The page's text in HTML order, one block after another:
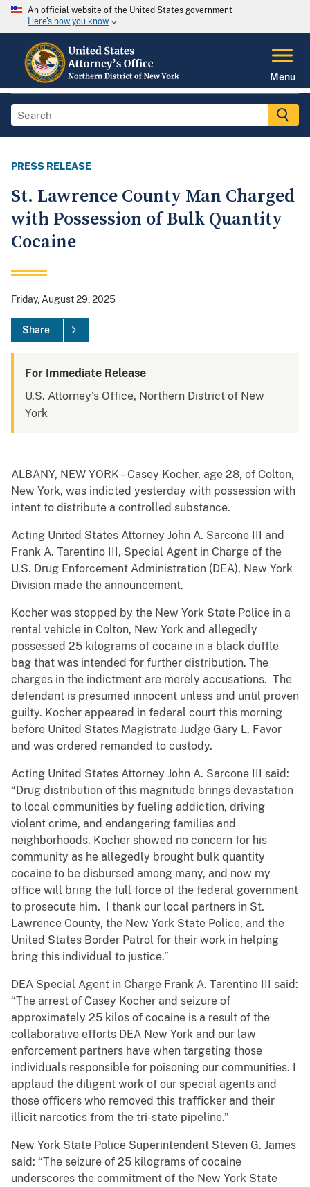
An official website of the United States government
Here's how you know
Menu
PRESS RELEASE
St. Lawrence County Man Charged
with Possession of Bulk Quantity
Cocaine
Friday, August 29, 2025
Share
For Immediate Release
U.S. Attorney's Office, Northern District of New
York
ALBANY, NEW YORK – Casey Kocher, age 28, of Colton,
New York, was indicted yesterday with possession with
intent to distribute a controlled substance.
Acting United States Attorney John A. Sarcone III and
Frank A. Tarentino III, Special Agent in Charge of the
U.S. Drug Enforcement Administration (DEA), New York
Division made the announcement.
Kocher was stopped by the New York State Police in a
rental vehicle in Colton, New York and allegedly
possessed 25 kilograms of cocaine in a black duffle
bag that was intended for further distribution. The
charges in the indictment are merely accusations. The
defendant is presumed innocent unless and until proven
guilty. Kocher appeared in federal court this morning
before United States Magistrate Judge Gary L. Favor
and was ordered remanded to custody.
Acting United States Attorney John A. Sarcone III said:
“Drug distribution of this magnitude brings devastation
to local communities by fueling addiction, driving
violent crime, and endangering families and
neighborhoods. Kocher showed no concern for his
community as he allegedly brought bulk quantity
cocaine to be disbursed among many, and now my
office will bring the full force of the federal government
to prosecute him. I thank our local partners in St.
Lawrence County, the New York State Police, and the
United States Border Patrol for their work in helping
bring this individual to justice.”
DEA Special Agent in Charge Frank A. Tarentino III said:
“The arrest of Casey Kocher and seizure of
approximately 25 kilos of cocaine is a result of the
collaborative efforts DEA New York and our law
enforcement partners have when targeting those
individuals responsible for poisoning our communities. I
applaud the diligent work of our special agents and
those officers who removed this trafficker and their
illicit narcotics from the tri-state pipeline.”
New York State Police Superintendent Steven G. James
said: “The seizure of 25 kilograms of cocaine
underscores the commitment of the New York State